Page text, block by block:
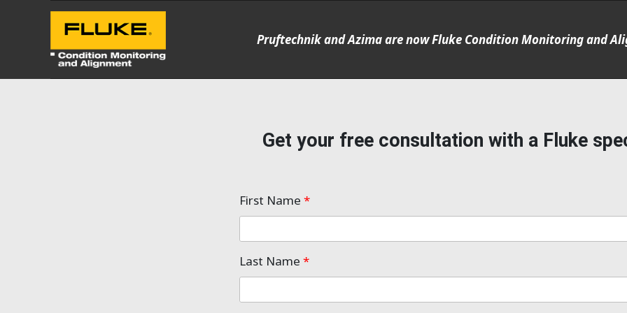
Pruftechnik and Azima are now Fluke Condition Monitoring and
Get your free consultation with a Fluke
First Name *
Last Name *